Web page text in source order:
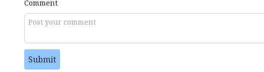
Comment
Submit